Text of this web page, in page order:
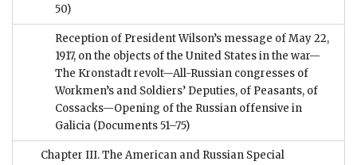
50)
Reception of President Wilson’s message of May 22,
1917, on the objects of the United States in the war—
The Kronstadt revolt—All-Russian congresses of
Workmen’s and Soldiers’ Deputies, of Peasants, of
Cossacks—Opening of the Russian offensive in
Galicia (Documents 51–75)
Chapter III. The American and Russian Special